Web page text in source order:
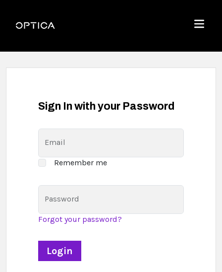
Optica
Menu
Sign In with your Password
Email
Remember me
Password
Forgot your password?